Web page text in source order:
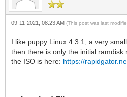
09-11-2021, 08:23 AM (This post was last
I like puppy Linux 4.3.1, a very
then there is only the initial ramdisk
the ISO is here: https://